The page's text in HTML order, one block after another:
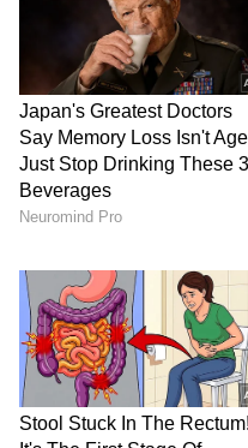
informed.
Official App from
iPhone App Store
value to your
ABOUT THE AUTHOR
Lifestyle
Follow Us